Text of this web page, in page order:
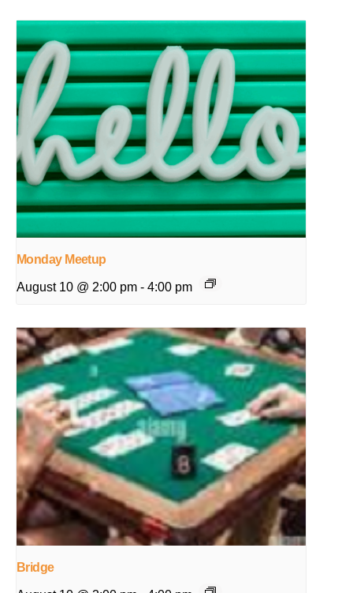
Monday Meetup
August 10 @ 2:00 pm - 4:00 pm
Bridge